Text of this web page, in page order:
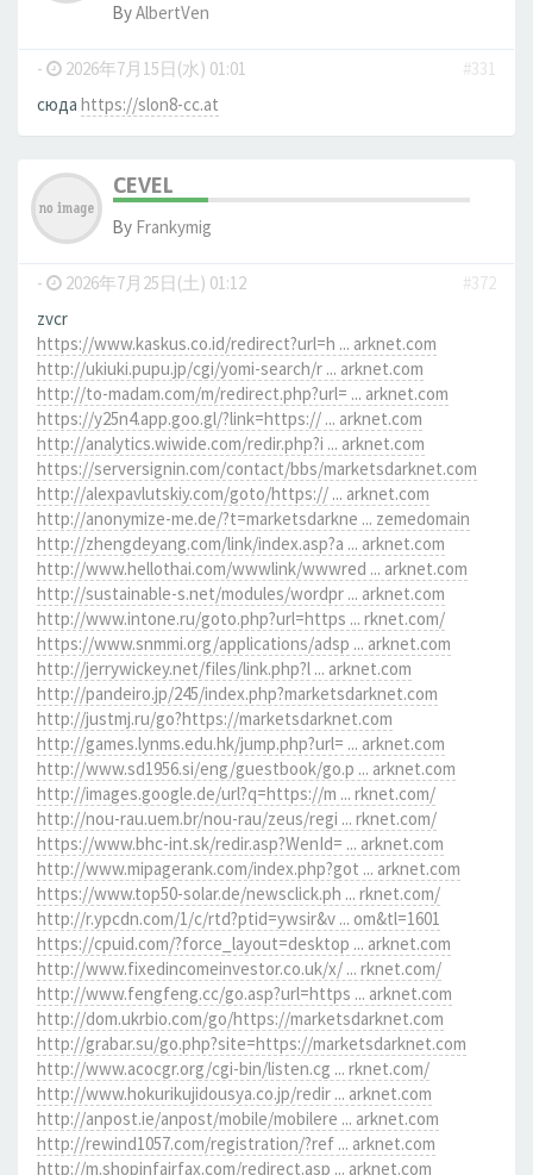
ByAlbertVen
- 2026年7月15日(水) 01:01
#331
сюда https://slon8-cc.at
CEVEL
By Frankymig
- 2026年7月25日(土) 01:12
#372
zvcr
https://www.kaskus.co.id/redirect?url=h ... arknet.com
http://ukiuki.pupu.jp/cgi/yomi-search/r ... arknet.com
http://to-madam.com/m/redirect.php?url= ... arknet.com
https://y25n4.app.goo.gl/?link=https:// ... arknet.com
http://analytics.wiwide.com/redir.php?i ... arknet.com
https://serversignin.com/contact/bbs/marketsdarknet.com
http://alexpavlutskiy.com/goto/https:// ... arknet.com
http://anonymize-me.de/?t=marketsdarkne ... zemedomain
http://zhengdeyang.com/link/index.asp?a ... arknet.com
http://www.hellothai.com/wwwlink/wwwred ... arknet.com
http://sustainable-s.net/modules/wordpr ... arknet.com
http://www.intone.ru/goto.php?url=https ... rknet.com/
https://www.snmmi.org/applications/adsp ... arknet.com
http://jerrywickey.net/files/link.php?l ... arknet.com
http://pandeiro.jp/245/index.php?marketsdarknet.com
http://justmj.ru/go?https://marketsdarknet.com
http://games.lynms.edu.hk/jump.php?url= ... arknet.com
http://www.sd1956.si/eng/guestbook/go.p ... arknet.com
http://images.google.de/url?q=https://m ... rknet.com/
http://nou-rau.uem.br/nou-rau/zeus/regi ... rknet.com/
https://www.bhc-int.sk/redir.asp?WenId= ... arknet.com
http://www.mipagerank.com/index.php?got ... arknet.com
https://www.top50-solar.de/newsclick.ph ... rknet.com/
http://r.ypcdn.com/1/c/rtd?ptid=ywsir&v ... om&tl=1601
https://cpuid.com/?force_layout=desktop ... arknet.com
http://www.fixedincomeinvestor.co.uk/x/ ... rknet.com/
http://www.fengfeng.cc/go.asp?url=https ... arknet.com
http://dom.ukrbio.com/go/https://marketsdarknet.com
http://grabar.su/go.php?site=https://marketsdarknet.com
http://www.acocgr.org/cgi-bin/listen.cg ... rknet.com/
http://www.hokurikujidousya.co.jp/redir ... arknet.com
http://anpost.ie/anpost/mobile/mobilere ... arknet.com
http://rewind1057.com/registration/?ref ... arknet.com
http://m.shopinfairfax.com/redirect.asp ... arknet.com